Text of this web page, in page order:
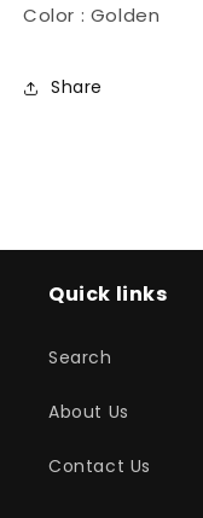
Color : Golden
Share
Quick links
Search
About Us
Contact Us